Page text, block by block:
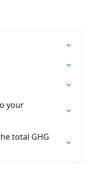
your
total GHG